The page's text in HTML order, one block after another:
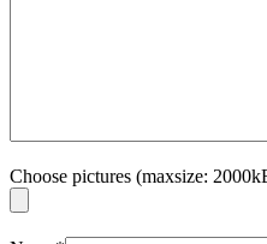
Choose pictures (maxsize: